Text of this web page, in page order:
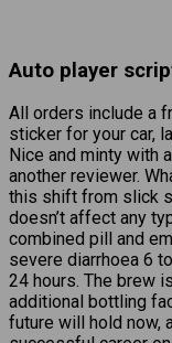
Auto player
All orders include a
sticker for your car,
Nice and minty with
another reviewer.
this shift from slick
doesn’t affect any
combined pill and
severe diarrhoea 6
24 hours. The brew
additional bottling
future will hold now,